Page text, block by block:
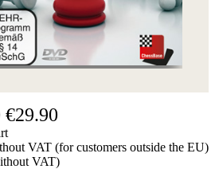
€29.90
VAT (for customers outside the EU)
VAT)